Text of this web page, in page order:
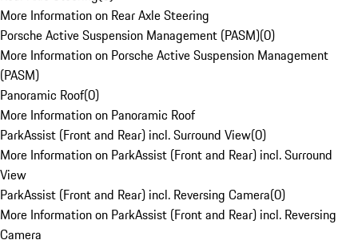
More Information on Rear Axle Steering
Porsche Active Suspension Management (PASM)(0)
More Information on Porsche Active Suspension Management
(PASM)
Panoramic Roof(0)
More Information on Panoramic Roof
ParkAssist (Front and Rear) incl. Surround View(0)
More Information on ParkAssist (Front and Rear) incl. Surround
View
ParkAssist (Front and Rear) incl. Reversing Camera(0)
More Information on ParkAssist (Front and Rear) incl. Reversing
Camera